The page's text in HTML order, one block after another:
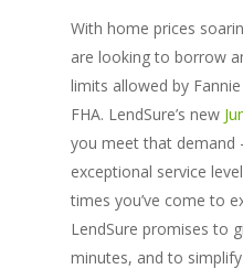
With home prices
are looking to borrow
limits allowed by
FHA. LendSure’s new
you meet that demand
exceptional service
times you’ve come to
LendSure promises to
minutes, and to